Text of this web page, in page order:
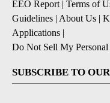
EEO Report | Terms of
Guidelines | About Us |
Applications |
Do Not Sell My
SUBSCRIBE TO